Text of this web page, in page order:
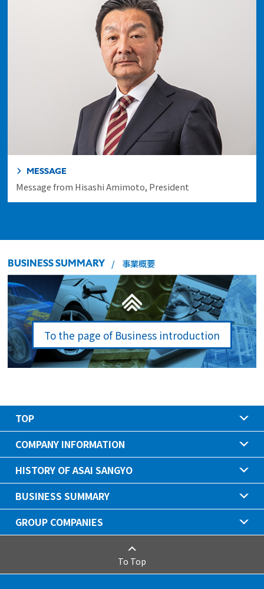
MESSAGE
Message from Hisashi Amimoto, President
BUSINESS SUMMARY 事業概要
To the page of Business introduction
TOP
COMPANY INFORMATION
HISTORY OF ASAI SANGYO
BUSINESS SUMMARY
GROUP COMPANIES
To Top